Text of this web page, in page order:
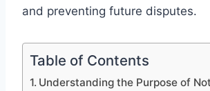
and preventing future disputes.
Table of Contents
Understanding the Purpose of